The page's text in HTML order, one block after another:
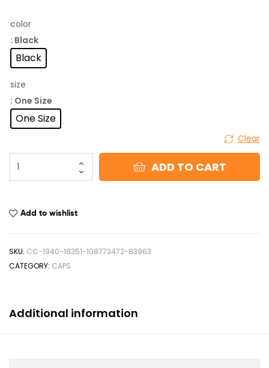
color
: Black
Black
size
: One Size
One Size
Clear
ADD TO CART
Add to wishlist
SKU: CC-1940-18351-108773472-83963
CATEGORY: CAPS
Additional information